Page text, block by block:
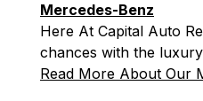
Mercedes-Benz
Here At Capital Auto
chances with the
Read More About Our